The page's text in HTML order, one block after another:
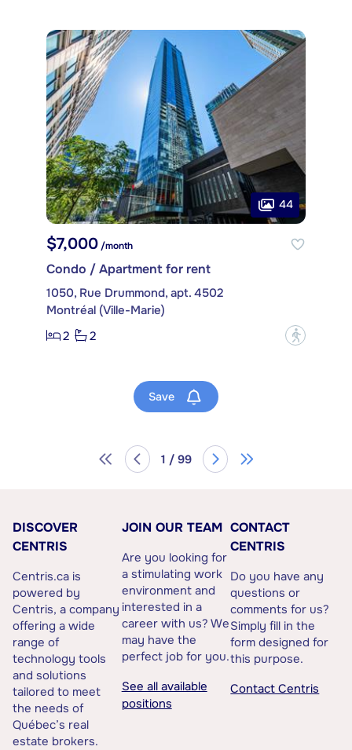
44
$7,000/month
Condo / Apartment for rent
1050, Rue Drummond, apt. 4502
Montréal (Ville-Marie)
2
2 ?
Save
1 / 99
DISCOVER
CENTRIS
Centris.ca is
powered by
Centris, a company
offering a wide
range of
technology tools
and solutions
tailored to meet
the needs of
Québec’s real
estate brokers.
JOIN OUR TEAM
Are you looking for
a stimulating work
environment and
interested in a
career with us? We
may have the
perfect job for you.
See all available
positions
CONTACT
CENTRIS
Do you have any
questions or
comments for us?
Simply fill in the
form designed for
this purpose.
Contact Centris